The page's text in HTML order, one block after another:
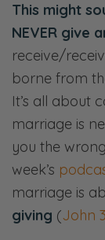
This might
NEVER give
receive/
borne from
It’s all about
marriage is
you the
week’s
marriage is
giving (John